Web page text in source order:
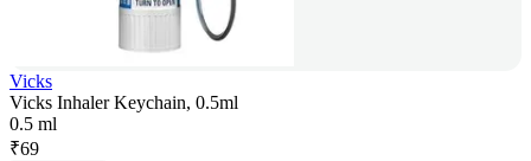
Vicks
Vicks Inhaler Keychain, 0.5ml
0.5 ml
₹69